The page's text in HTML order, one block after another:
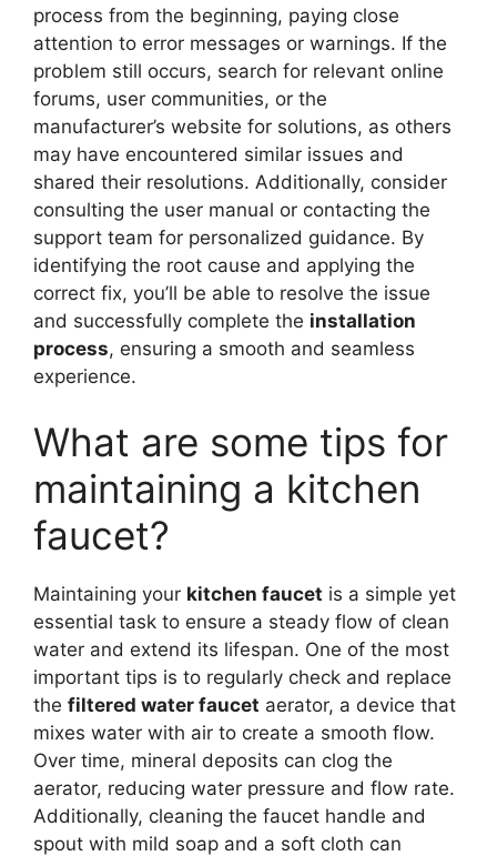
process from the beginning, paying close
attention to error messages or warnings. If the
problem still occurs, search for relevant online
forums, user communities, or the
manufacturer’s website for solutions, as others
may have encountered similar issues and
shared their resolutions. Additionally, consider
consulting the user manual or contacting the
support team for personalized guidance. By
identifying the root cause and applying the
correct fix, you’ll be able to resolve the issue
and successfully complete the installation
process, ensuring a smooth and seamless
experience.
What are some tips for
maintaining a kitchen
faucet?
Maintaining your kitchen faucet is a simple yet
essential task to ensure a steady flow of clean
water and extend its lifespan. One of the most
important tips is to regularly check and replace
the filtered water faucet aerator, a device that
mixes water with air to create a smooth flow.
Over time, mineral deposits can clog the
aerator, reducing water pressure and flow rate.
Additionally, cleaning the faucet handle and
spout with mild soap and a soft cloth can